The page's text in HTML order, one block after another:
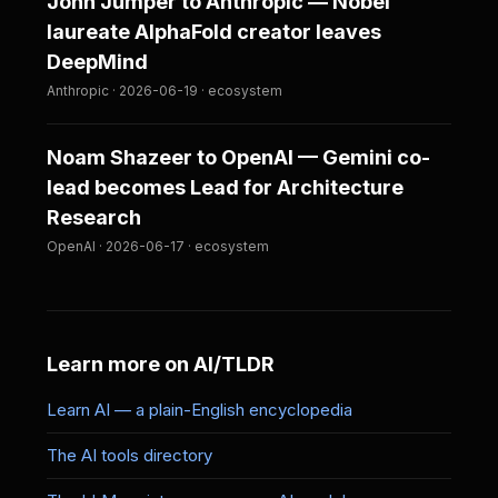
laureate AlphaFold creator leaves
DeepMind
Anthropic · 2026-06-19 · ecosystem
Noam Shazeer to OpenAI — Gemini co-
lead becomes Lead for Architecture
Research
OpenAI · 2026-06-17 · ecosystem
Learn more on AI/TLDR
Learn AI — a plain-English encyclopedia
The AI tools directory